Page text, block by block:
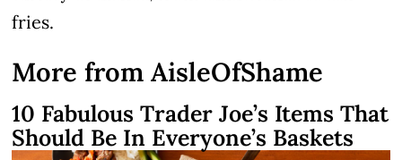
fries.
More from AisleOfShame
10 Fabulous Trader Joe’s Items That
Should Be In Everyone’s Baskets